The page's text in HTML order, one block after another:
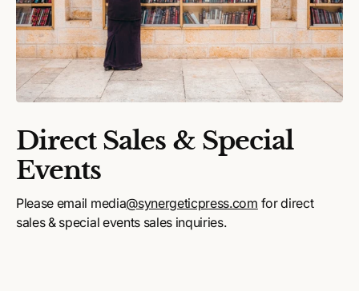
Direct Sales & Special
Events
Please email media@synergeticpress.com for direct
sales & special events sales inquiries.